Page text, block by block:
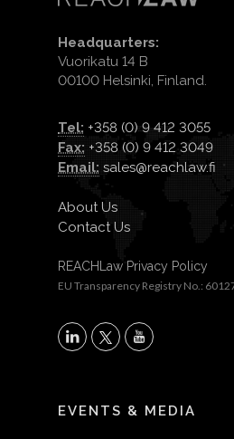
Headquarters:
Vuorikatu 14 B
00100 Helsinki, Finland.
Tel: +358 (0) 9 412 3055
Fax: +358 (0) 9 412 3049
Email: sales@reachlaw.fi
About Us
Contact Us
REACHLaw Privacy Policy
EU Transparency Registry No.:
X
EVENTS & MEDIA